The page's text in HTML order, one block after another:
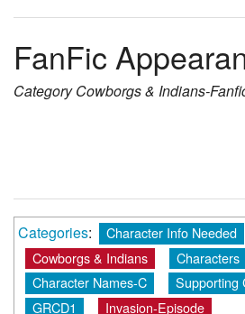
FanFic
CategoryCowborgs & Indians-
Categories:
Character Info Needed
Cowborgs & Indians
Characters
Character Names-C
Supporting
GRCD1
Invasion-Episode